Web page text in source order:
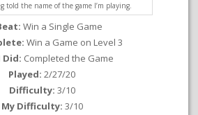
told the name of the game I’m playing.
Win a Single Game
Win a Game on Level 3
Did: Completed the Game
Played: 2/27/20
Difficulty: 3/10
My Difficulty: 3/10